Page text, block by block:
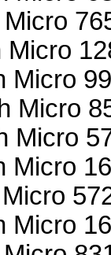
Micro
Micro
Micro
Micro
Micro
Micro